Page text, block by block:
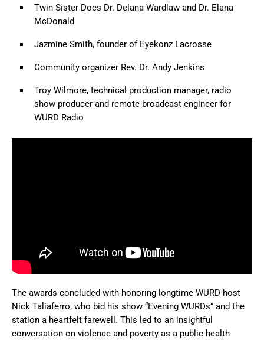
Twin Sister Docs Dr. Delana Wardlaw and Dr. Elana
McDonald
Jazmine Smith, founder of Eyekonz Lacrosse
Community organizer Rev. Dr. Andy Jenkins
Troy Wilmore, technical production manager, radio
show producer and remote broadcast engineer for
WURD Radio
The awards concluded with honoring longtime WURD host
Nick Taliaferro, who bid his show “Evening WURDs” and the
station a heartfelt farewell. This led to an insightful
conversation on violence and poverty as a public health